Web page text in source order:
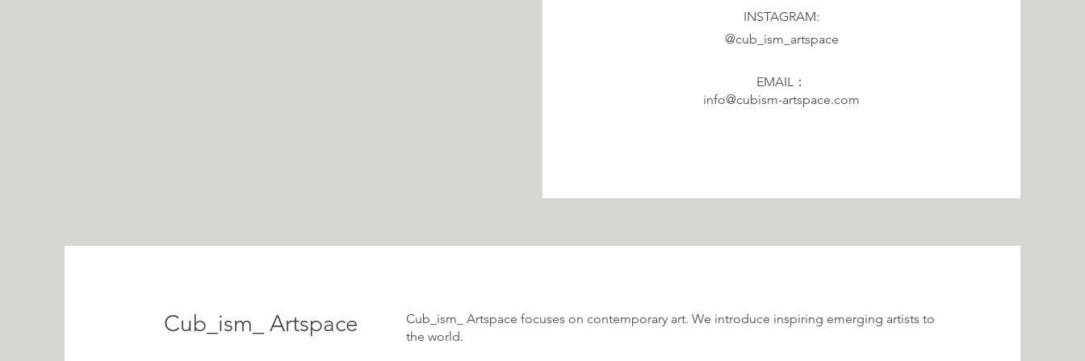
INSTAGRAM:
@cub_ism_artspace
EMAIL：
info@cubism-artspace.com
Cub_ism_ Artspace
Cub_ism_ Artspace focuses on contemporary art. We introduce inspiring emerging artists to
the world.